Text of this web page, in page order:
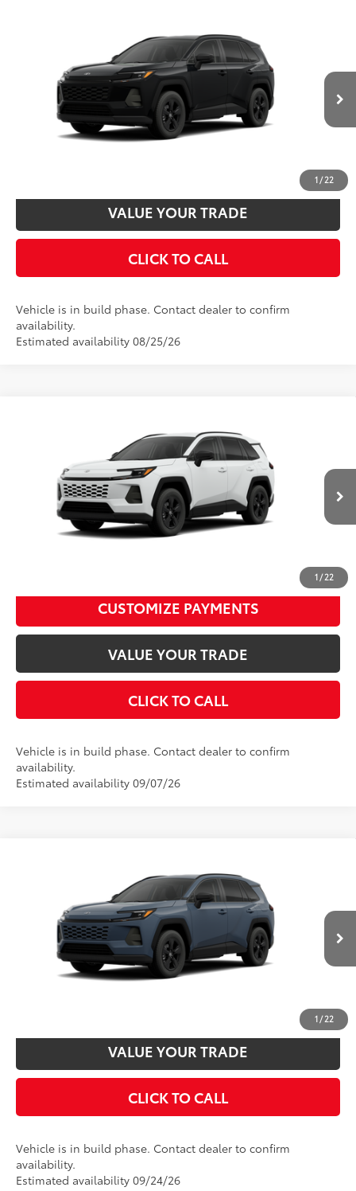
1/22
Toyota RAV4LE
4T36CRAV7TU32I049Model:4435
In Production Ext.: Midnight Black Metallic Int.:
Total SRP 88
Disclaimers
UNLOCK SMART PRICE
VALUE YOUR TRADE
CLICK TO CALL
Vehicle is in build phase. Contact dealer to confirm
availability.
1/22
Toyota RAV4LE
4T36CRAV6TU34H742Model:4435
In Production Ext.:Ice Cap Int.:
Total SRP 88
Dealer Adjustment:
Advertised Price
CUSTOMIZE PAYMENTS
VALUE YOUR TRADE
CLICK TO CALL
Vehicle is in build phase. Contact dealer to confirm
availability.
1/22
Toyota RAV4LE
2T36CRAV7TC36D739Model:4435
In Production Ext.: Storm Cloud Int.:
Total SRP 88
Disclaimers
UNLOCK SMART PRICE
VALUE YOUR TRADE
CLICK TO CALL
Vehicle is in build phase. Contact dealer to confirm
availability.